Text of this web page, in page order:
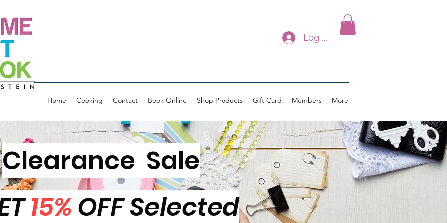
Log In
Home Cooking Contact Book Online Shop Products Gift Card Members More
Clearance Sale
15% OFF Selected